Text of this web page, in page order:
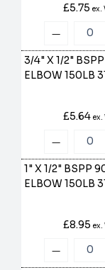
£5.75ex.
3/4" X 1/2"
ELBOW 150LB
£5.64 ex.
1" X 1/2" BSPP
ELBOW 150LB
£8.95 ex.